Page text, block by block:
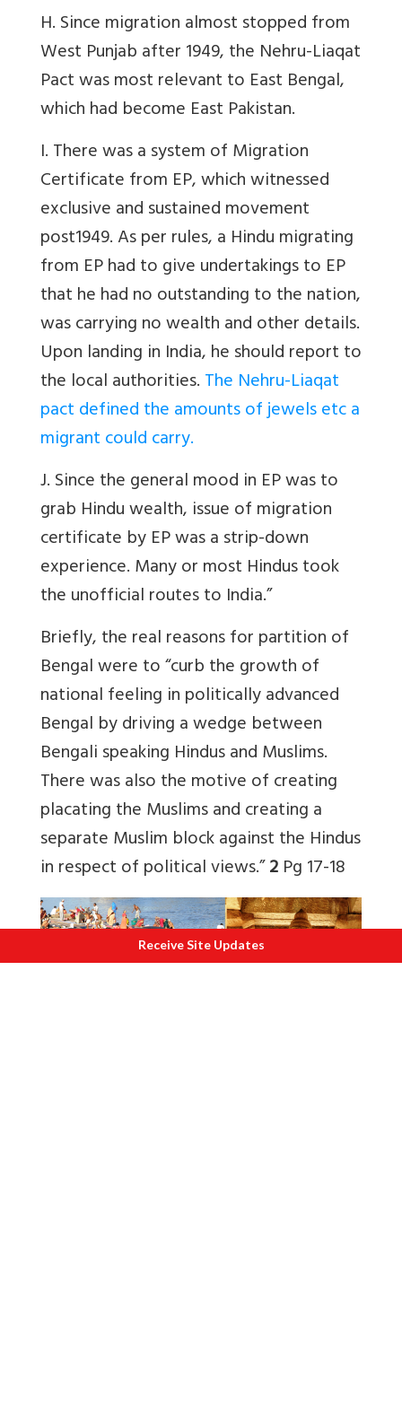
H. Since migration almost stopped from
West Punjab after 1949, the Nehru-Liaqat
Pact was most relevant to East Bengal,
which had become East Pakistan.
I. There was a system of Migration
Certificate from EP, which witnessed
exclusive and sustained movement
post1949. As per rules, a Hindu migrating
from EP had to give undertakings to EP
that he had no outstanding to the nation,
was carrying no wealth and other details.
Upon landing in India, he should report to
the local authorities.The Nehru-Liaqat
pact defined the amounts of jewels etc a
migrant could carry.
J. Since the general mood in EP was to
grab Hindu wealth, issue of migration
certificate by EP was a strip-down
experience. Many or most Hindus took
the unofficial routes to India.”
Briefly, the real reasons for partition of
Bengal were to “curb the growth of
national feeling in politically advanced
Bengal by driving a wedge between
Bengali speaking Hindus and Muslims.
There was also the motive of creating
placating the Muslims and creating a
separate Muslim block against the Hindus
in respect of political views.”2Pg 17-18
Receive Site Updates